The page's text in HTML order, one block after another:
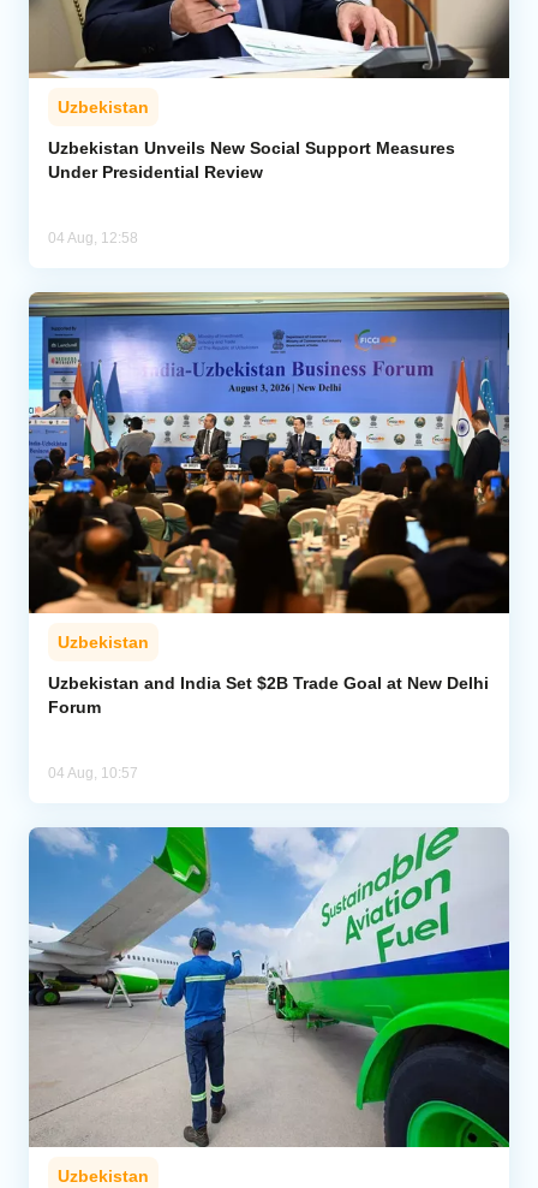
Uzbekistan
Uzbekistan Unveils New Social Support Measures
Under Presidential Review
04 Aug, 12:58
Uzbekistan
Uzbekistan and India Set $2B Trade Goal at New Delhi
Forum
04 Aug, 10:57
Uzbekistan